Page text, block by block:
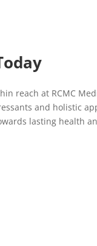
reach at RCMC
and holistic
lasting health